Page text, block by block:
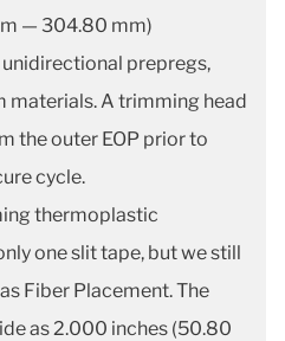
— 304.80 mm)
prepregs,
materials. A trimming head
the outer EOP prior to
cycle.
thermoplastic
one slit tape, but we still
Fiber Placement. The
as 2.000 inches (50.80